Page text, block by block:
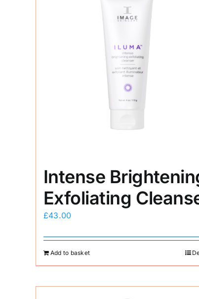
Intense
Exfoliating
£43.00
Add to basket